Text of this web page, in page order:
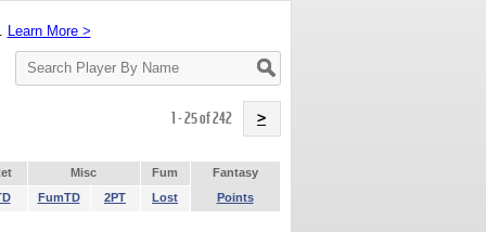
Learn More >
Search
Player
1 - 25 of 242 >
Misc Fum
Fantasy
FumTD 2PT Lost Points